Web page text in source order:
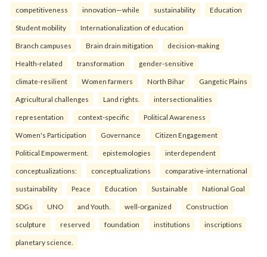
competitiveness innovation—while sustainability Education
Student mobility Internationalization of education
Branch campuses Brain drain mitigation decision-making
Health-related transformation gender-sensitive
climate-resilient Women farmers North Bihar Gangetic Plains
Agricultural challenges Land rights. intersectionalities
representation context-specific Political Awareness
Women's Participation Governance Citizen Engagement
Political Empowerment. epistemologies interdependent
conceptualizations: conceptualizations comparative-international
sustainability Peace Education Sustainable National Goal
SDGs UNO and Youth. well-organized Construction
sculpture reserved foundation institutions inscriptions
planetary science.